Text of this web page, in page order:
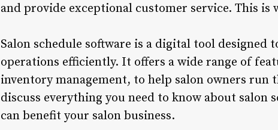
and provide exceptional customer service. This is
Salon schedule software is a digital tool designed
operations efficiently. It offers a wide range of
inventory management, to help salon owners
discuss everything you need to know about salon
can benefit your salon business.